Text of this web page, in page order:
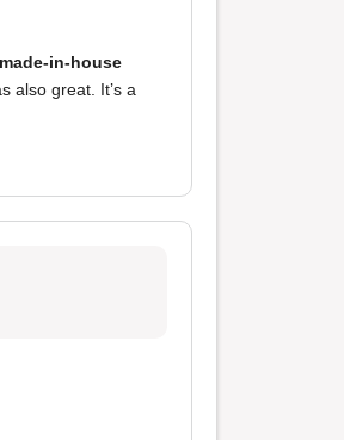
in-house
also great. It’s a